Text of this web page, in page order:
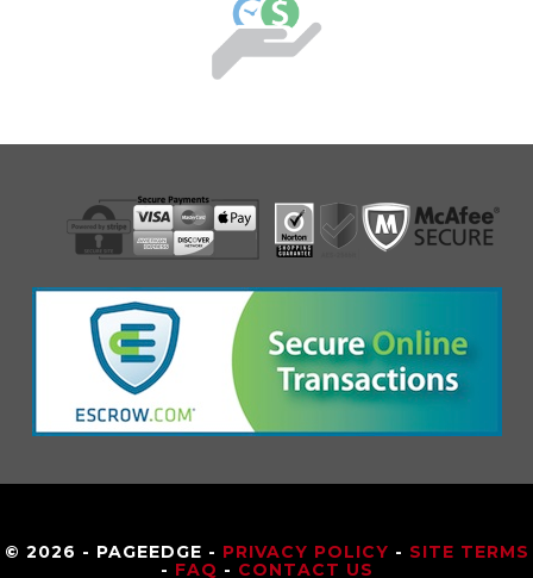
© 2026 - PAGEEDGE - PRIVACY POLICY - SITE TERMS
- FAQ - CONTACT US